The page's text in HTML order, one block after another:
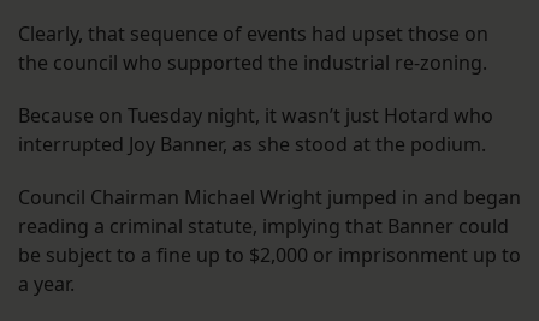
Clearly, that sequence of events had upset those on
the council who supported the industrial re-zoning.
Because on Tuesday night, it wasn’t just Hotard who
interrupted Joy Banner, as she stood at the podium.
Council Chairman Michael Wright jumped in and began
reading a criminal statute, implying that Banner could
be subject to a fine up to $2,000 or imprisonment up to
a year.